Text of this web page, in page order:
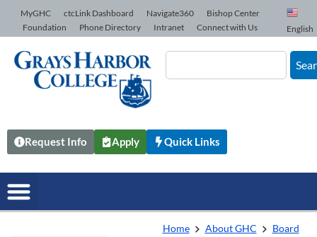
Skip to Content
MyGHC ctcLink Dashboard Navigate360
Bishop Center
Foundation
Phone Directory Intranet Connect with Us English
Request Info Apply Quick Links
Home About GHC
Board